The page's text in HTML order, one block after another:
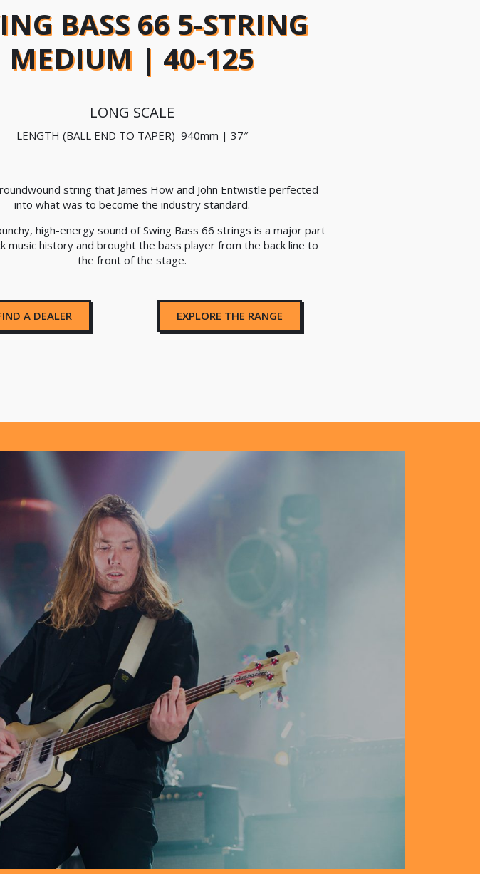
BASS 66 5-STRING
MEDIUM | 40-125
LONG SCALE
LENGTH (BALL END TO TAPER) 940mm | 37″
string that James How and John Entwistle perfected
into what was to become the industry standard.
high-energy sound of Swing Bass 66 strings is a major part
music history and brought the bass player from the back line to
the front of the stage.
A DEALER EXPLORE THE RANGE